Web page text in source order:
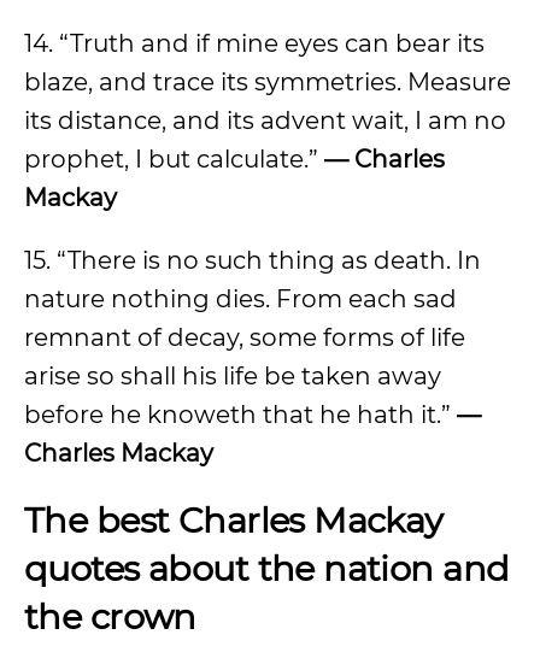
14. “Truth and if mine eyes can bear its
blaze, and trace its symmetries. Measure
its distance, and its advent wait, I am no
prophet, I but calculate.” — Charles
Mackay
15. “There is no such thing as death. In
nature nothing dies. From each sad
remnant of decay, some forms of life
arise so shall his life be taken away
before he knoweth that he hath it.” —
Charles Mackay
The best Charles Mackay
quotes about the nation and
the crown